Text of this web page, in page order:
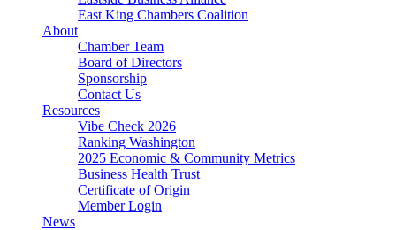
East King Chambers Coalition
About
Chamber Team
Board of Directors
Sponsorship
Contact Us
Resources
Vibe Check 2026
Ranking Washington
2025 Economic & Community Metrics
Business Health Trust
Certificate of Origin
Member Login
News